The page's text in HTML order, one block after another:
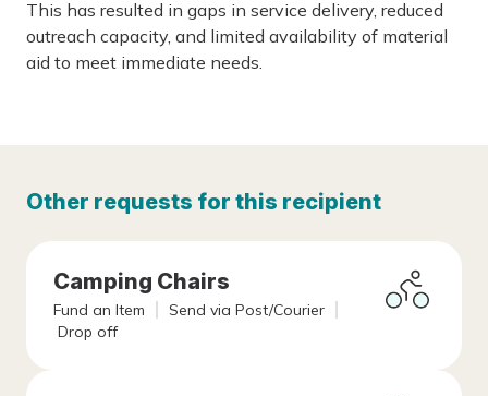
This has resulted in gaps in service delivery, reduced
outreach capacity, and limited availability of material
aid to meet immediate needs.
Other requests for this recipient
Camping Chairs
Fund an Item
Send via Post/Courier
Drop off